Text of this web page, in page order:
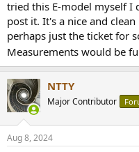
tried this E-model myself I
post it. It's a nice and
perhaps just the ticket for
Measurements would be
NTTY
Major Contributor
Aug 8, 2024